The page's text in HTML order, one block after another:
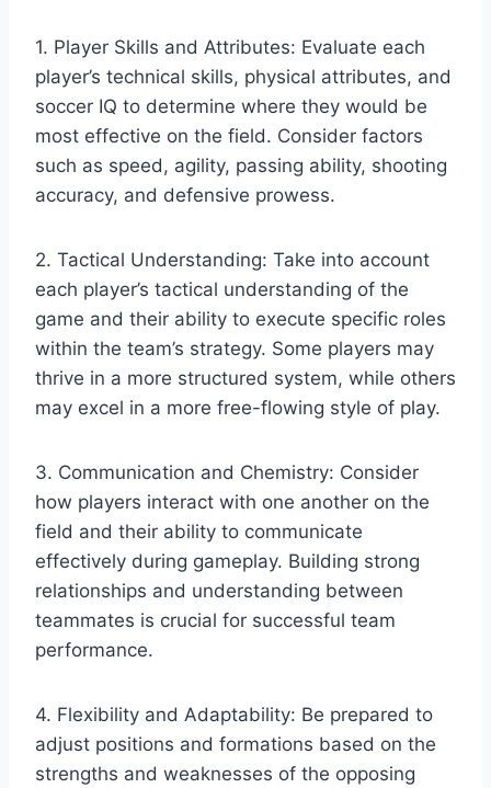
1. Player Skills and Attributes: Evaluate each
player’s technical skills, physical attributes, and
soccer IQ to determine where they would be
most effective on the field. Consider factors
such as speed, agility, passing ability, shooting
accuracy, and defensive prowess.
2. Tactical Understanding: Take into account
each player’s tactical understanding of the
game and their ability to execute specific roles
within the team’s strategy. Some players may
thrive in a more structured system, while others
may excel in a more free-flowing style of play.
3. Communication and Chemistry: Consider
how players interact with one another on the
field and their ability to communicate
effectively during gameplay. Building strong
relationships and understanding between
teammates is crucial for successful team
performance.
4. Flexibility and Adaptability: Be prepared to
adjust positions and formations based on the
strengths and weaknesses of the opposing